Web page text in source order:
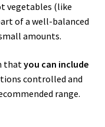
vegetables (like
of a well-balanced
amounts.
that you can include
controlled and
range.